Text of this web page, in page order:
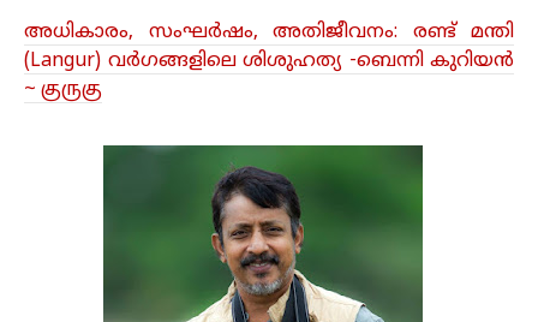
അധികാരം, സംഘർഷം, അതിജീവനം: രണ്ട് മന്തി
(Langur) വർഗങ്ങളിലെ ശിശുഹത്യ -ബെന്നി കുറിയൻ
~ குருகு